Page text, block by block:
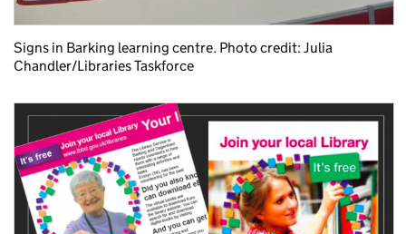
Signs in Barking learning centre. Photo credit: Julia
Chandler/Libraries Taskforce